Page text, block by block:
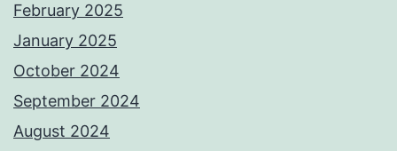
February 2025
January 2025
October 2024
September 2024
August 2024